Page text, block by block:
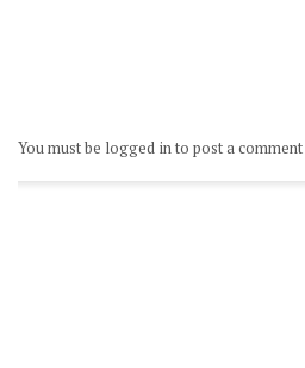
You must be logged in to post a comment